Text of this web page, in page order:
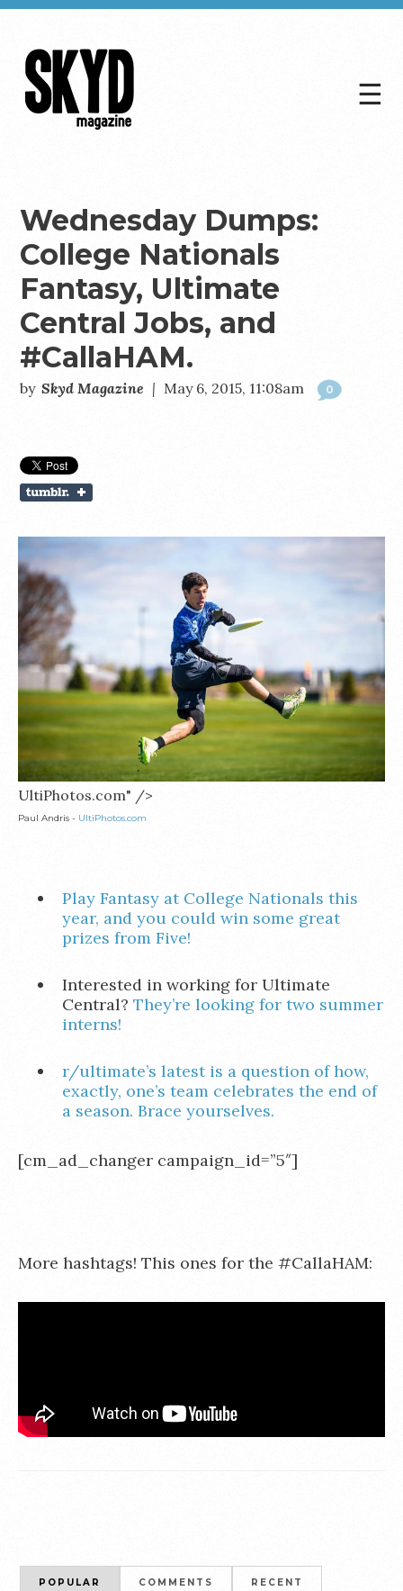
☰
Wednesday Dumps:
College Nationals
Fantasy, Ultimate
Central Jobs, and
#CallaHAM.
by Skyd Magazine | May 6, 2015, 11:08am 0
UltiPhotos.com" />
Paul Andris - UltiPhotos.com
Play Fantasy at College Nationals this
year, and you could win some great
prizes from Five!
Interested in working for Ultimate
Central? They’re looking for two summer
interns!
r/ultimate’s latest is a question of how,
exactly, one’s team celebrates the end of
a season. Brace yourselves.
[cm_ad_changer campaign_id=”5″]
More hashtags! This ones for the #CallaHAM:
POPULAR COMMENTS RECENT